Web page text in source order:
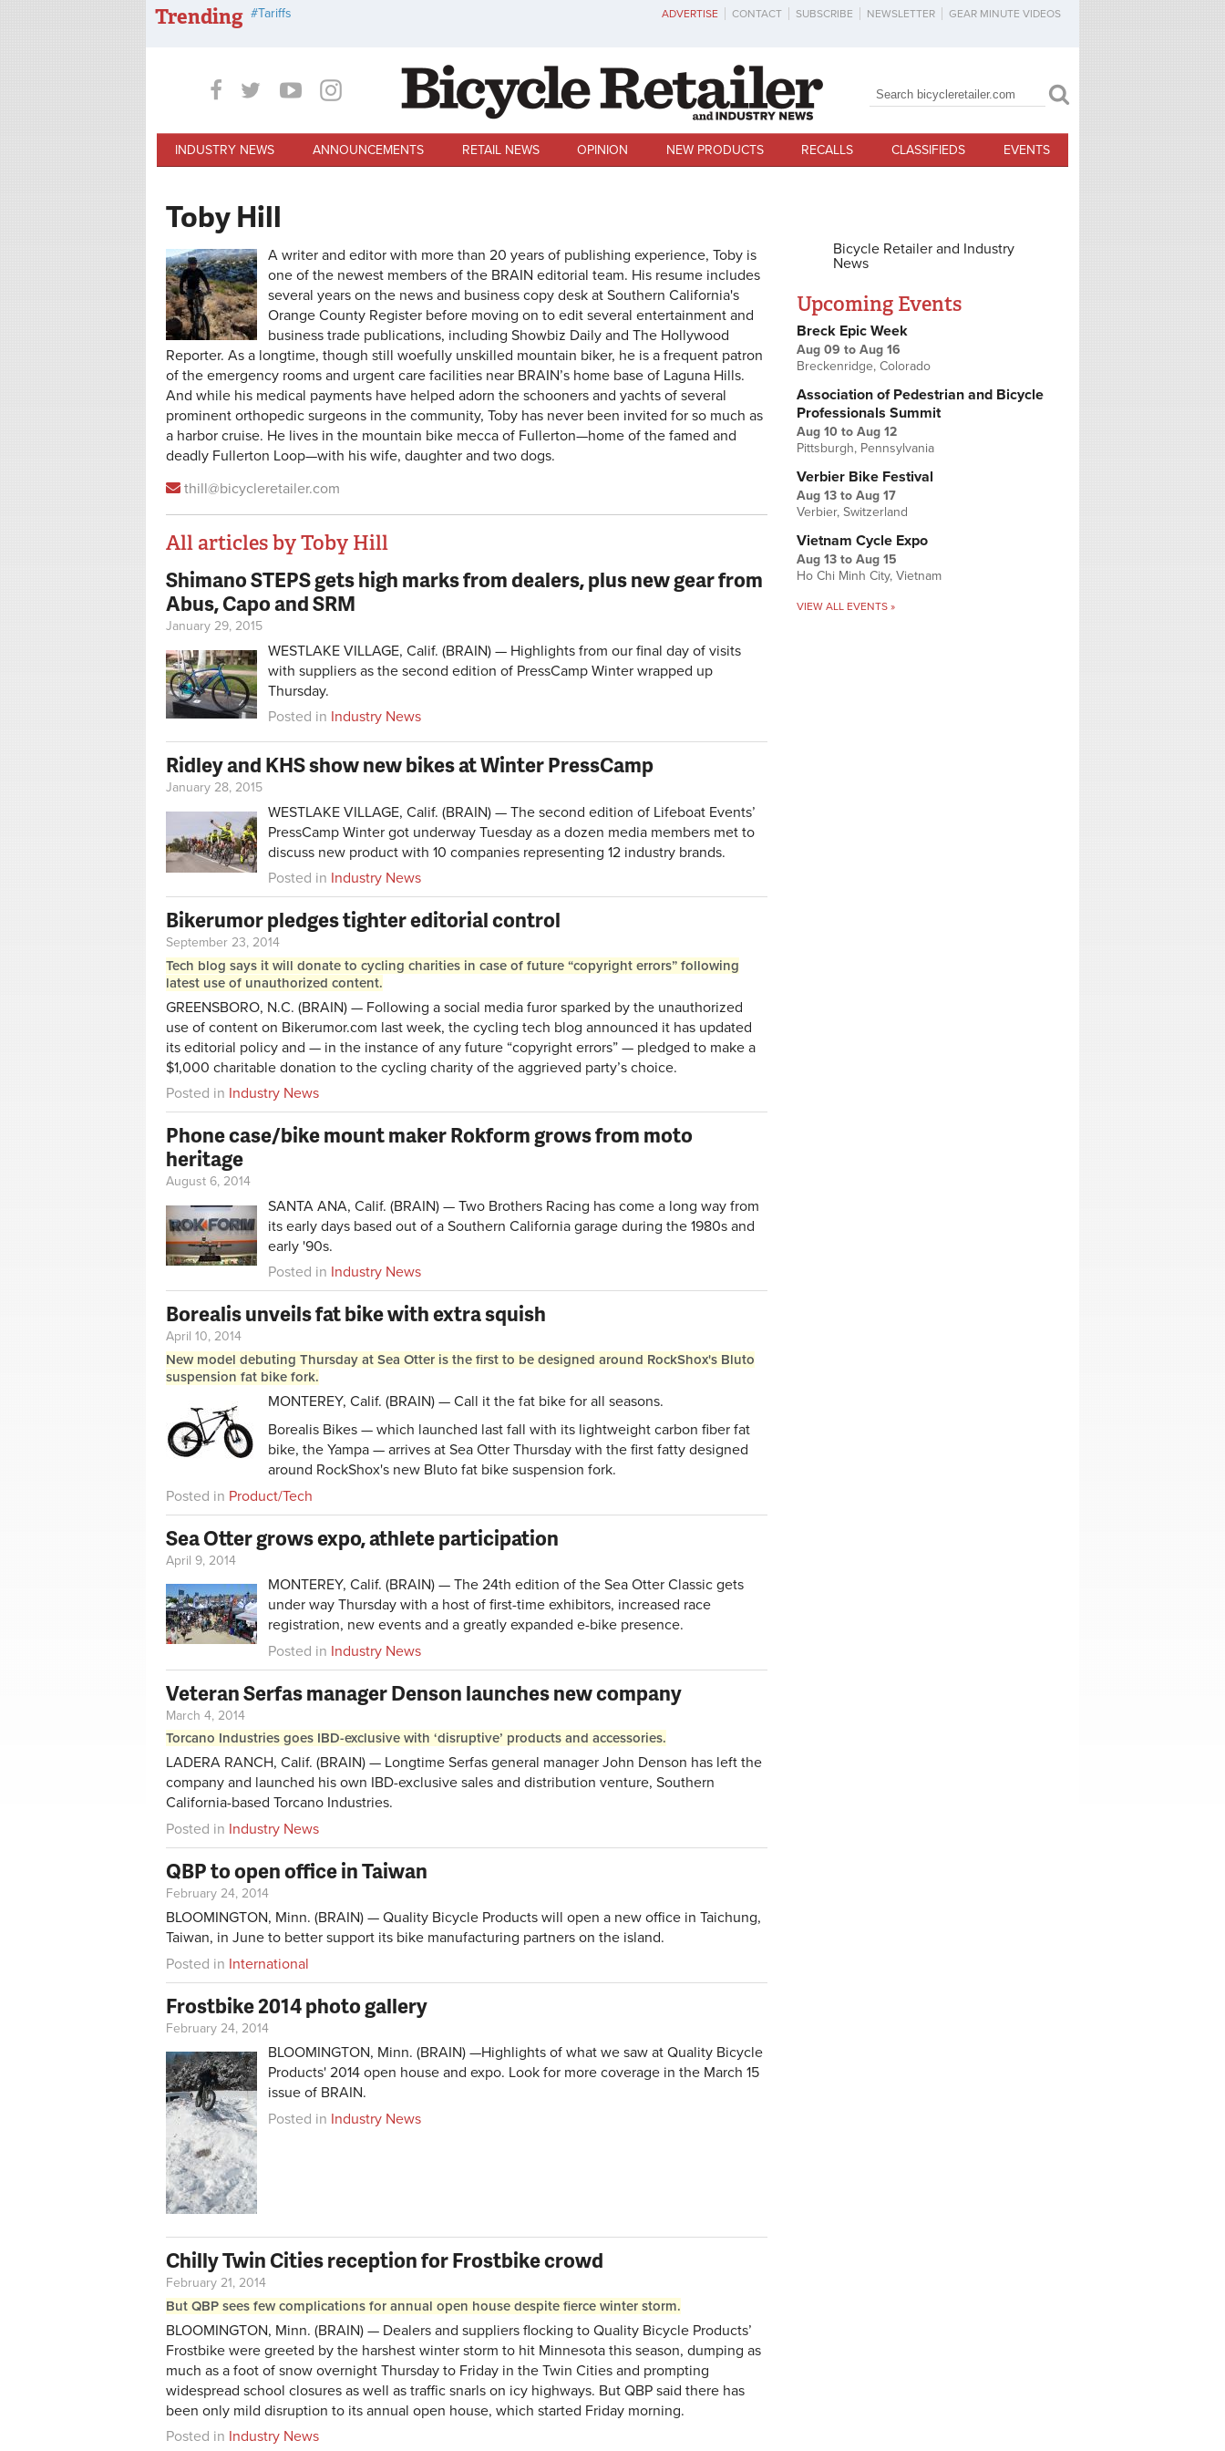
Trending Tariffs ADVERTISE CONTACT SUBSCRIBE NEWSLETTER GEAR MINUTE VIDEOS
Search form
Search
INDUSTRY NEWS ANNOUNCEMENTS RETAIL NEWS OPINION NEW PRODUCTS RECALLS CLASSIFIEDS EVENTS
Toby Hill
A writer and editor with more than 20 years of publishing experience, Toby is
one of the newest members of the BRAIN editorial team. His resume includes
several years on the news and business copy desk at Southern California's
Orange County Register before moving on to edit several entertainment and
business trade publications, including Showbiz Daily and The Hollywood
Reporter. As a longtime, though still woefully unskilled mountain biker, he is a frequent patron
of the emergency rooms and urgent care facilities near BRAIN’s home base of Laguna Hills.
And while his medical payments have helped adorn the schooners and yachts of several
prominent orthopedic surgeons in the community, Toby has never been invited for so much as
a harbor cruise. He lives in the mountain bike mecca of Fullerton—home of the famed and
deadly Fullerton Loop—with his wife, daughter and two dogs.
thill@bicycleretailer.com
All articles by Toby Hill
Shimano STEPS gets high marks from dealers, plus new gear from
Abus, Capo and SRM
January 29, 2015
WESTLAKE VILLAGE, Calif. (BRAIN) — Highlights from our final day of visits
with suppliers as the second edition of PressCamp Winter wrapped up
Thursday.
Posted in Industry News
Ridley and KHS show new bikes at Winter PressCamp
January 28, 2015
WESTLAKE VILLAGE, Calif. (BRAIN) — The second edition of Lifeboat Events’
PressCamp Winter got underway Tuesday as a dozen media members met to
discuss new product with 10 companies representing 12 industry brands.
Posted in Industry News
Bikerumor pledges tighter editorial control
September 23, 2014
Tech blog says it will donate to cycling charities in case of future “copyright errors” following
latest use of unauthorized content.
GREENSBORO, N.C. (BRAIN) — Following a social media furor sparked by the unauthorized
use of content on Bikerumor.com last week, the cycling tech blog announced it has updated
its editorial policy and — in the instance of any future “copyright errors” — pledged to make a
$1,000 charitable donation to the cycling charity of the aggrieved party’s choice.
Posted in Industry News
Phone case/bike mount maker Rokform grows from moto
heritage
August 6, 2014
SANTA ANA, Calif. (BRAIN) — Two Brothers Racing has come a long way from
its early days based out of a Southern California garage during the 1980s and
early '90s.
Posted in Industry News
Borealis unveils fat bike with extra squish
April 10, 2014
New model debuting Thursday at Sea Otter is the first to be designed around RockShox's Bluto
suspension fat bike fork.
MONTEREY, Calif. (BRAIN) — Call it the fat bike for all seasons.
Borealis Bikes — which launched last fall with its lightweight carbon fiber fat
bike, the Yampa — arrives at Sea Otter Thursday with the first fatty designed
around RockShox's new Bluto fat bike suspension fork.
Posted in Product/Tech
Sea Otter grows expo, athlete participation
April 9, 2014
MONTEREY, Calif. (BRAIN) — The 24th edition of the Sea Otter Classic gets
under way Thursday with a host of first-time exhibitors, increased race
registration, new events and a greatly expanded e-bike presence.
Posted in Industry News
Veteran Serfas manager Denson launches new company
March 4, 2014
Torcano Industries goes IBD-exclusive with ‘disruptive’ products and accessories.
LADERA RANCH, Calif. (BRAIN) — Longtime Serfas general manager John Denson has left the
company and launched his own IBD-exclusive sales and distribution venture, Southern
California-based Torcano Industries.
Posted in Industry News
QBP to open office in Taiwan
February 24, 2014
BLOOMINGTON, Minn. (BRAIN) — Quality Bicycle Products will open a new office in Taichung,
Taiwan, in June to better support its bike manufacturing partners on the island.
Posted in International
Frostbike 2014 photo gallery
February 24, 2014
BLOOMINGTON, Minn. (BRAIN) —Highlights of what we saw at Quality Bicycle
Products' 2014 open house and expo. Look for more coverage in the March 15
issue of BRAIN.
Posted in Industry News
Chilly Twin Cities reception for Frostbike crowd
February 21, 2014
But QBP sees few complications for annual open house despite fierce winter storm.
BLOOMINGTON, Minn. (BRAIN) — Dealers and suppliers flocking to Quality Bicycle Products’
Frostbike were greeted by the harshest winter storm to hit Minnesota this season, dumping as
much as a foot of snow overnight Thursday to Friday in the Twin Cities and prompting
widespread school closures as well as traffic snarls on icy highways. But QBP said there has
been only mild disruption to its annual open house, which started Friday morning.
Posted in Industry News
Pages
Bicycle Retailer and Industry
News
Upcoming Events
Breck Epic Week
Aug 09 to Aug 16
Breckenridge, Colorado
Association of Pedestrian and Bicycle
Professionals Summit
Aug 10 to Aug 12
Pittsburgh, Pennsylvania
Verbier Bike Festival
Aug 13 to Aug 17
Verbier, Switzerland
Vietnam Cycle Expo
Aug 13 to Aug 15
Ho Chi Minh City, Vietnam
VIEW ALL EVENTS »